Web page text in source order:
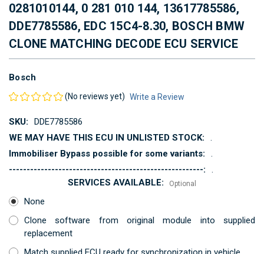
0281010144, 0 281 010 144, 13617785586,
DDE7785586, EDC 15C4-8.30, BOSCH BMW
CLONE MATCHING DECODE ECU SERVICE
Bosch
(No reviews yet) Write a Review
SKU:
DDE7785586
WE MAY HAVE THIS ECU IN UNLISTED STOCK:
.
Immobiliser Bypass possible for some variants:
.
-------------------------------------------------------:
.
SERVICES AVAILABLE:
Optional
None
Clone software from original module into supplied
replacement